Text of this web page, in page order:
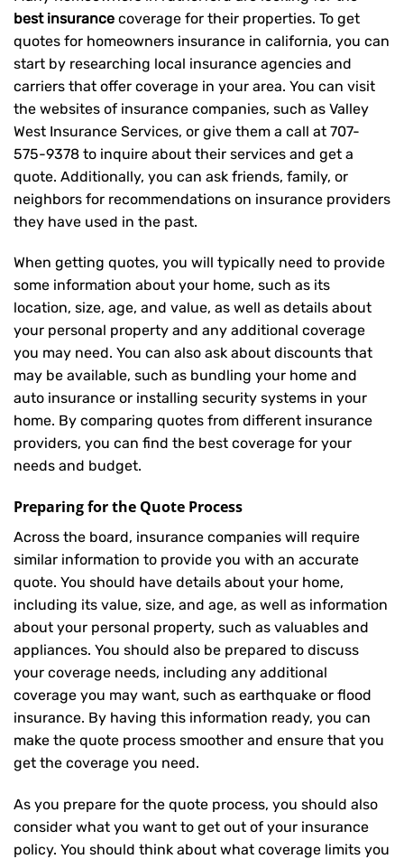
best insurance coverage for their properties. To get
quotes for homeowners insurance in california, you can
start by researching local insurance agencies and
carriers that offer coverage in your area. You can visit
the websites of insurance companies, such as Valley
West Insurance Services, or give them a call at 707-
575-9378 to inquire about their services and get a
quote. Additionally, you can ask friends, family, or
neighbors for recommendations on insurance providers
they have used in the past.
When getting quotes, you will typically need to provide
some information about your home, such as its
location, size, age, and value, as well as details about
your personal property and any additional coverage
you may need. You can also ask about discounts that
may be available, such as bundling your home and
auto insurance or installing security systems in your
home. By comparing quotes from different insurance
providers, you can find the best coverage for your
needs and budget.
Preparing for the Quote Process
Across the board, insurance companies will require
similar information to provide you with an accurate
quote. You should have details about your home,
including its value, size, and age, as well as information
about your personal property, such as valuables and
appliances. You should also be prepared to discuss
your coverage needs, including any additional
coverage you may want, such as earthquake or flood
insurance. By having this information ready, you can
make the quote process smoother and ensure that you
get the coverage you need.
As you prepare for the quote process, you should also
consider what you want to get out of your insurance
policy. You should think about what coverage limits you